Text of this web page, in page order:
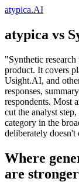
atypica.AI
atypica vs
"Synthetic
product. It covers
Usight.AI, and
responses,
respondents. Most
cut the analyst
category in the
deliberately doesn't
Where
are stronger